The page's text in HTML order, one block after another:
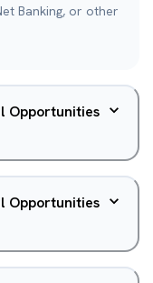
Banking, or other
Opportunities
Opportunities